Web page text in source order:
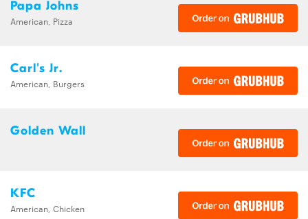
Papa Johns
American, Pizza
Carl's Jr.
American, Burgers
Golden Wall
KFC
American, Chicken